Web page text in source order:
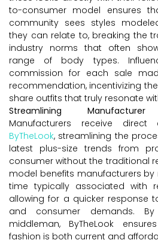
to-consumer model ensures
community sees styles
they can relate to, breaking the
industry norms that often
range of body types.
commission for each sale
recommendation, incentivizing
share outfits that truly resonate
Streamlining Manufacturer
Manufacturers receive direct
ByTheLook, streamlining the
latest plus-size trends from
consumer without the traditional
model benefits manufacturers
time typically associated with
allowing for a quicker response
and consumer demands.
middleman, ByTheLook
fashion is both current and